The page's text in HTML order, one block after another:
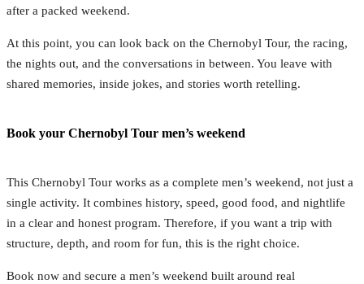
after a packed weekend.
At this point, you can look back on the Chernobyl Tour, the racing,
the nights out, and the conversations in between. You leave with
shared memories, inside jokes, and stories worth retelling.
Book your Chernobyl Tour men’s weekend
This Chernobyl Tour works as a complete men’s weekend, not just a
single activity. It combines history, speed, good food, and nightlife
in a clear and honest program. Therefore, if you want a trip with
structure, depth, and room for fun, this is the right choice.
Book now and secure a men’s weekend built around real